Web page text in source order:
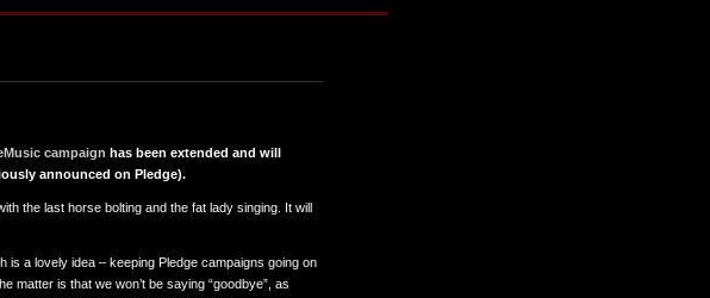
campaign has been extended and will
announced on Pledge).
the last horse bolting and the fat lady singing. It will
is a lovely idea – keeping Pledge campaigns going on
matter is that we won’t be saying “goodbye”, as